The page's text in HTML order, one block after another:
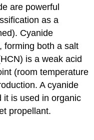
are powerful
as a
Cyanide
forming both a salt
is a weak acid
(room temperature
A cyanide
it is used in organic
propellant.